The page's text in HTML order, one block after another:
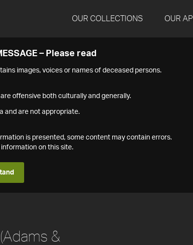
OUR COLLECTIONS OUR API
– Please read
images, voices or names of deceased persons.
offensive both culturally and generally.
and are not appropriate.
is presented, some content may contain errors.
on this site.
(Adams &